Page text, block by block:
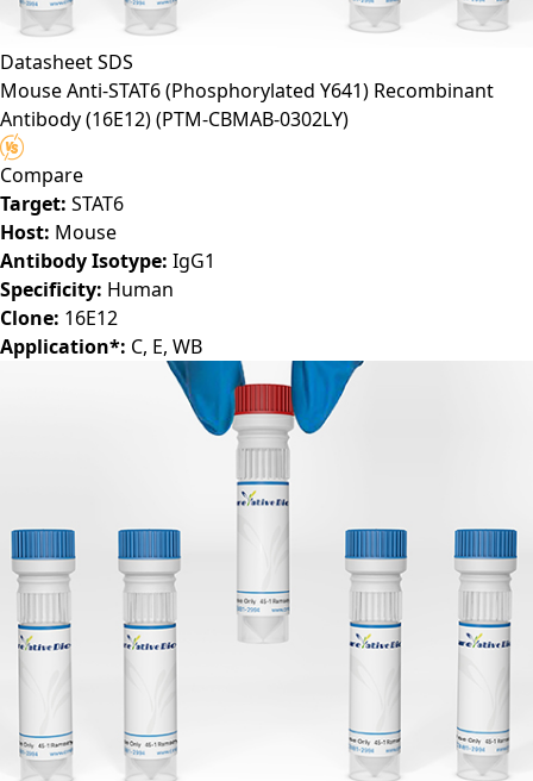
DatasheetSDS
Mouse Anti-STAT6 (Phosphorylated Y641) Recombinant
Antibody (16E12)
Compare
Target:STAT6
Host:Mouse
Antibody Isotype:IgG1
Specificity:Human
Clone:16E12
C, E, WB